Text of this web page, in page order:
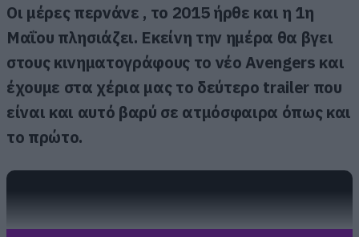
Οι μέρες περνάνε , το 2015 ήρθε και η 1η
Μαΐου πλησιάζει. Εκείνη την ημέρα θα βγει
στους κινηματογράφους το νέο Avengers και
έχουμε στα χέρια μας το δεύτερο trailer που
είναι και αυτό βαρύ σε ατμόσφαιρα όπως και
το πρώτο.